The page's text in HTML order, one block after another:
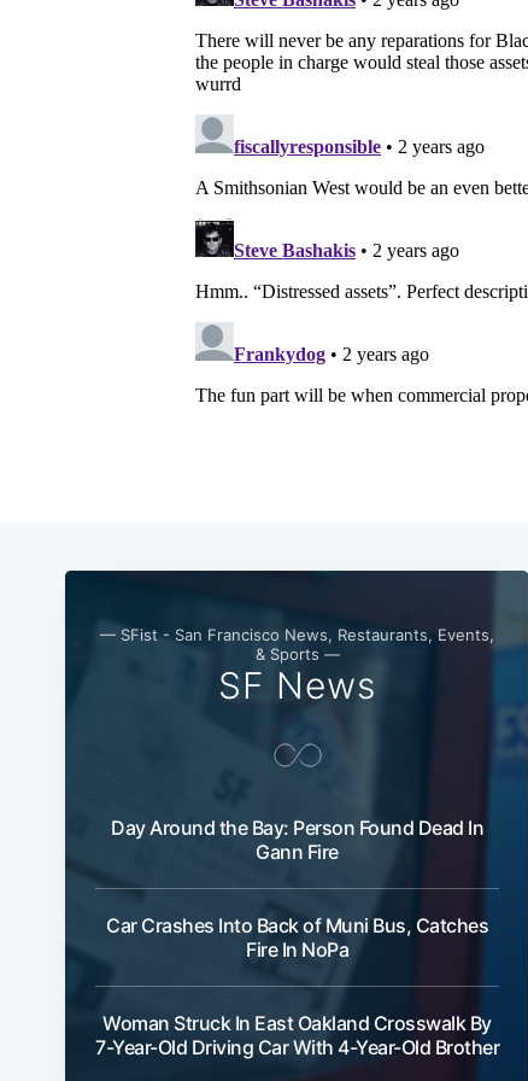
— SFist - San Francisco News, Restaurants, Events,
& Sports —
SF News
Day Around the Bay: Person Found Dead In
Gann Fire
Car Crashes Into Back of Muni Bus, Catches
Fire In NoPa
Woman Struck In East Oakland Crosswalk By
7-Year-Old Driving Car With 4-Year-Old Brother